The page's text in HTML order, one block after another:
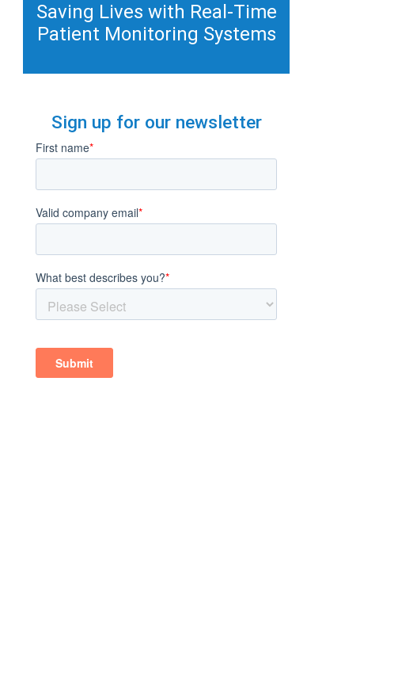
Saving Lives with Real-Time
Patient Monitoring Systems
Sign up for our newsletter